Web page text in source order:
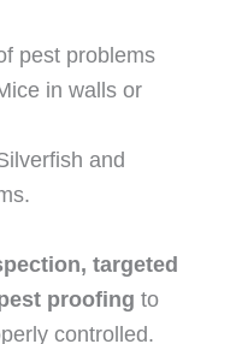
pest problems
in walls or
and
targeted
proofing to
controlled.